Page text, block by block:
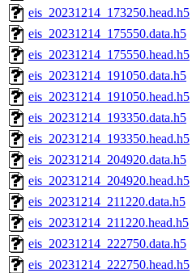
eis_20231214_173250.head.h5
eis_20231214_175550.data.h5
eis_20231214_175550.head.h5
eis_20231214_191050.data.h5
eis_20231214_191050.head.h5
eis_20231214_193350.data.h5
eis_20231214_193350.head.h5
eis_20231214_204920.data.h5
eis_20231214_204920.head.h5
eis_20231214_211220.data.h5
eis_20231214_211220.head.h5
eis_20231214_222750.data.h5
eis_20231214_222750.head.h5